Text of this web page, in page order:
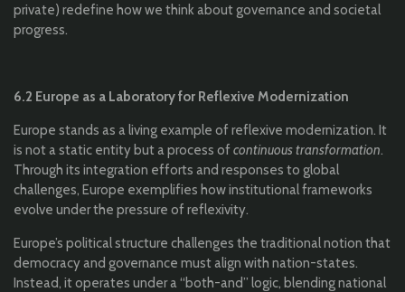
private) redefine how we think about governance and societal
progress.
6.2 Europe as a Laboratory for Reflexive Modernization
Europe stands as a living example of reflexive modernization. It
is not a static entity but a process ofcontinuous transformation.
Through its integration efforts and responses to global
challenges, Europe exemplifies how institutional frameworks
evolve under the pressure of reflexivity.
Europe’s political structure challenges the traditional notion that
democracy and governance must align with nation-states.
Instead, it operates under a “both-and” logic, blending national